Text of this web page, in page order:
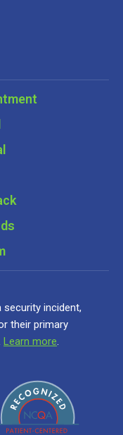
incident,
their primary
Learn more.